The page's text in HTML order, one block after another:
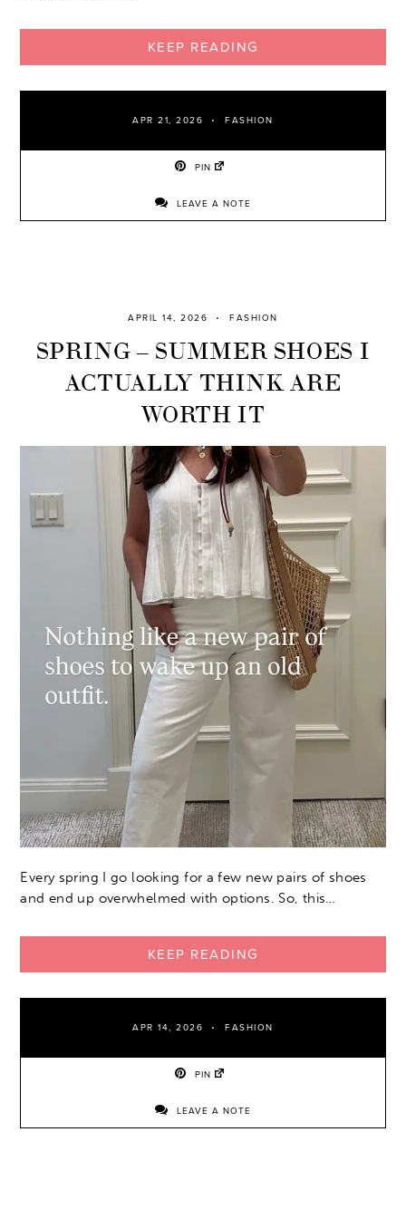
KEEP READING
APR 21, 2026 FASHION
PIN
LEAVE A NOTE
APRIL 14, 2026 FASHION
SPRING – SUMMER SHOES I
ACTUALLY THINK ARE
WORTH IT
Every spring I go looking for a few new pairs of shoes
and end up overwhelmed with options. So, this…
KEEP READING
APR 14, 2026 FASHION
PIN
LEAVE A NOTE